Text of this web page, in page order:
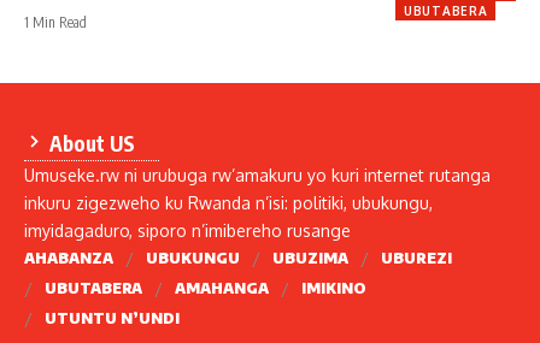
UBUTABERA
1 Min Read
About US
Umuseke.rw ni urubuga rw’amakuru yo kuri internet rutanga
inkuru zigezweho ku Rwanda n’isi: politiki, ubukungu,
imyidagaduro, siporo n’imibereho rusange
AHABANZA UBUKUNGU UBUZIMA
UBUREZI
UBUTABERA
AMAHANGA
IMIKINO
UTUNTU N’UNDI